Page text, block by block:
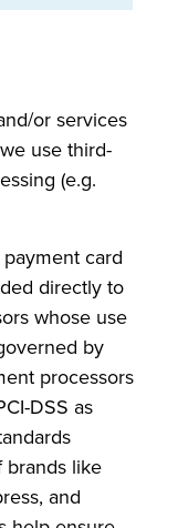
or services
use third-
(e.g.
card
directly to
whose use
by
processors
DSS as
brands like
and